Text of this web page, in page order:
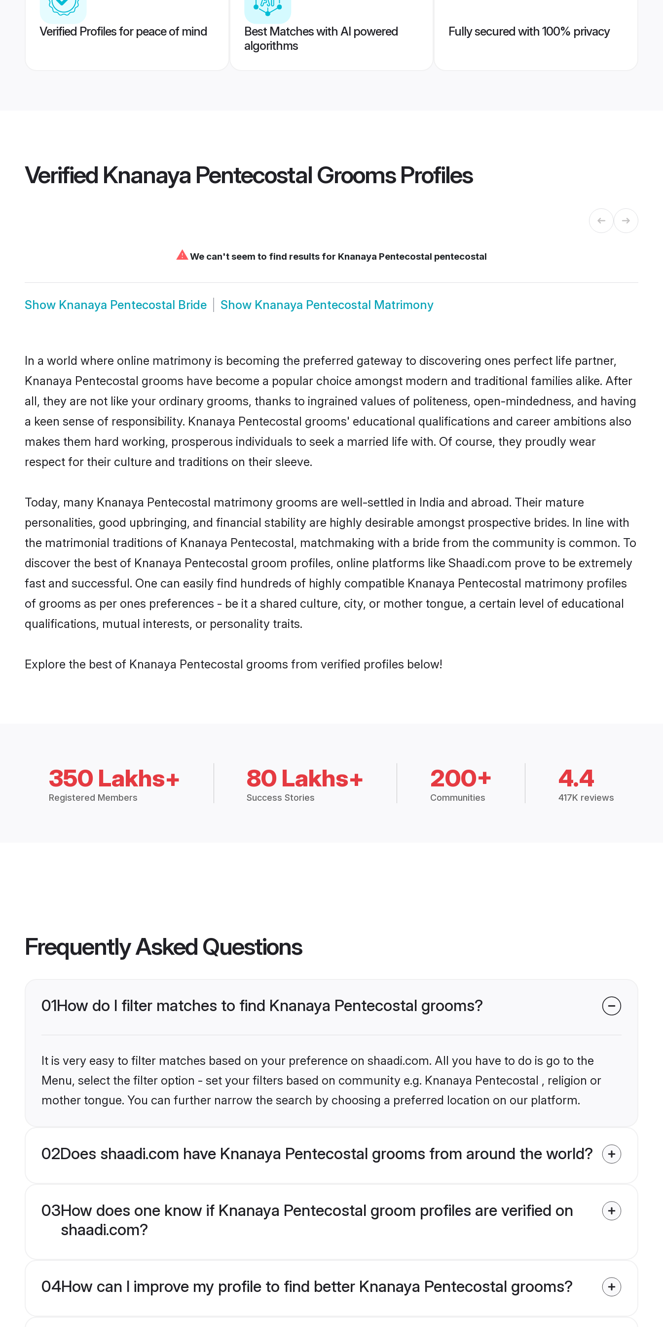
Verified Profiles for peace of mind
Best Matches with AI powered
algorithms
Fully secured with 100% privacy
Verified Knanaya Pentecostal GroomsProfiles
⚠We can't seem to find results for Knanaya Pentecostal pentecostal
Show Knanaya Pentecostal Bride Show Knanaya Pentecostal Matrimony
In a world where online matrimony is becoming the preferred gateway to discovering ones perfect life partner,
Knanaya Pentecostal grooms have become a popular choice amongst modern and traditional families alike. After
all, they are not like your ordinary grooms, thanks to ingrained values of politeness, open-mindedness, and having
a keen sense of responsibility. Knanaya Pentecostal grooms' educational qualifications and career ambitions also
makes them hard working, prosperous individuals to seek a married life with. Of course, they proudly wear
respect for their culture and traditions on their sleeve.
Today, many Knanaya Pentecostal matrimony grooms are well-settled in India and abroad. Their mature
personalities, good upbringing, and financial stability are highly desirable amongst prospective brides. In line with
the matrimonial traditions of Knanaya Pentecostal, matchmaking with a bride from the community is common. To
discover the best of Knanaya Pentecostal groom profiles, online platforms like Shaadi.com prove to be extremely
fast and successful. One can easily find hundreds of highly compatible Knanaya Pentecostal matrimony profiles
of grooms as per ones preferences - be it a shared culture, city, or mother tongue, a certain level of educational
qualifications, mutual interests, or personality traits.
Explore the best of Knanaya Pentecostal grooms from verified profiles below!
350 Lakhs+
Registered Members
80 Lakhs+
Success Stories
200+
Communities
4.4
417K reviews
Frequently Asked Questions
01How do I filter matches to find Knanaya Pentecostal grooms?
It is very easy to filter matches based on your preference on shaadi.com. All you have to do is go to the
Menu, select the filter option - set your filters based on community e.g. Knanaya Pentecostal , religion or
mother tongue. You can further narrow the search by choosing a preferred location on our platform.
02Does shaadi.com have Knanaya Pentecostal grooms from around the world?
03How does one know if Knanaya Pentecostal groom profiles are verified on
shaadi.com?
04How can I improve my profile to find better Knanaya Pentecostal grooms?